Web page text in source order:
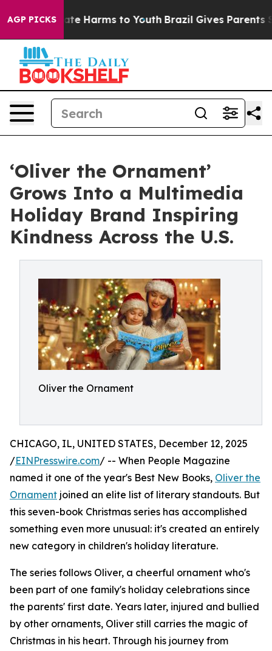
AGP PICKS
to Abate Harms to Youth Brazil Gives Parents
‘Oliver the Ornament’
Grows Into a Multimedia
Holiday Brand Inspiring
Kindness Across the U.S.
Oliver the Ornament
CHICAGO, IL, UNITED STATES, December 12, 2025
/EINPresswire.com/ -- When People Magazine
named it one of the year's Best New Books, Oliver the
Ornament joined an elite list of literary standouts. But
this seven-book Christmas series has accomplished
something even more unusual: it's created an entirely
new category in children's holiday literature.
The series follows Oliver, a cheerful ornament who's
been part of one family's holiday celebrations since
the parents' first date. Years later, injured and bullied
by other ornaments, Oliver still carries the magic of
Christmas in his heart. Through his journey from